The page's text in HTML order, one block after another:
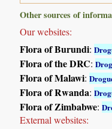
Other sources of
Our websites:
Flora of Burundi:
Flora of the DRC:
Flora of Malawi:
Flora of Rwanda:
Flora of Zimbabwe:
External websites: